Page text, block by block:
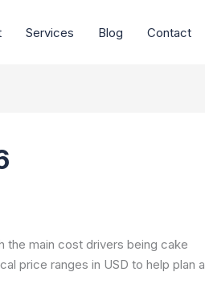
Services Blog Contact
the main cost drivers being cake
price ranges in USD to help plan a